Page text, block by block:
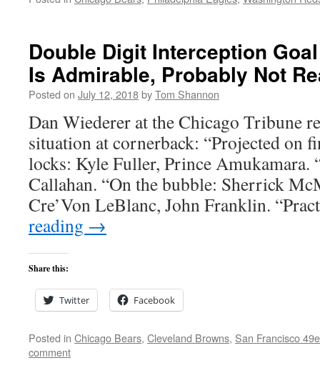
Double Digit Interception
Is Admirable, Probably Not
Posted on July 12, 2018byTom Shannon
Dan Wiederer at the Chicago Tribune
situation at cornerback: “Projected on
locks: Kyle Fuller, Prince Amukamara.
Callahan. “On the bubble: Sherrick
Cre’Von LeBlanc, John Franklin.
reading →
Share this:
Twitter Facebook
Posted in Chicago Bears, Cleveland Browns, San Francisco
comment